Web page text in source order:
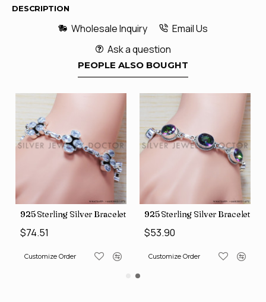
DESCRIPTION
Wholesale Inquiry
Email Us
Ask a question
PEOPLE ALSO BOUGHT
167)
925 Sterling Silver Bracelet (SJWBR-171)
$74.51
Customize Order
925 Sterling Silver Bracelet
$53.90
Customize Order